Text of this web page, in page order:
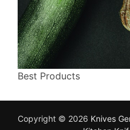
Best Products
Copyright © 2026 Knives